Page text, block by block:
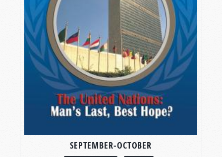
SEPTEMBER-OCTOBER